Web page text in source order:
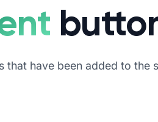
that have been added to the